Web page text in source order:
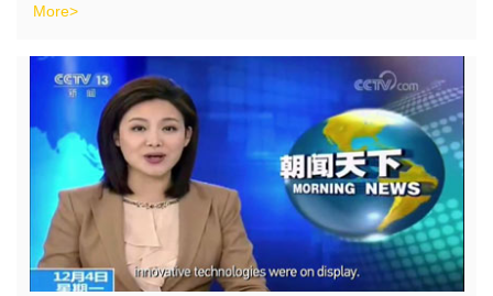
More>